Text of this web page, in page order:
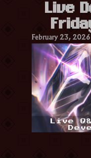
Live
February 23, 2026